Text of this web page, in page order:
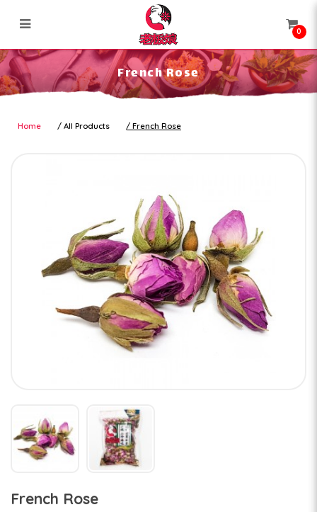
French Rose
0
French Rose
Home All Products French Rose
French Rose